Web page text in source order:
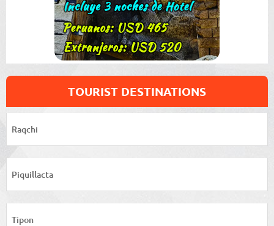
TOURIST DESTINATIONS
Raqchi
Piquillacta
Tipon